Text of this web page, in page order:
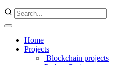
Home
Projects
Blockchain projects